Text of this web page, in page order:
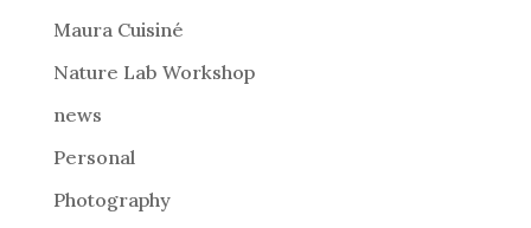
:
Maura Cuisiné
Nature Lab Workshop
news
Personal
Photography